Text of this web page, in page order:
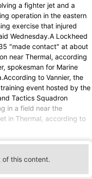
a fighter jet and a
operation in the eastern
exercise that injured
Wednesday.A Lockheed
"made contact" at about
near Thermal, according
spokesman for Marine
to Vannier, the
event hosted by the
Tactics Squadron
in a field near the
in Thermal, according to
this content.